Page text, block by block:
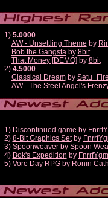
1) 5.0000
AW - Unsettling Theme by
Bob the Gangstaby 8bit
That Money [DEMO] by 8bit
2) 4.5000
Classical Dreamby
AW - The Steel Angel's
1) Discontinued game by
2) 8-Bit Graphics Setby
3) Spoonweaverby Spoon
4) Bok's Expedition by
5) Vore Day RPGby Ronin